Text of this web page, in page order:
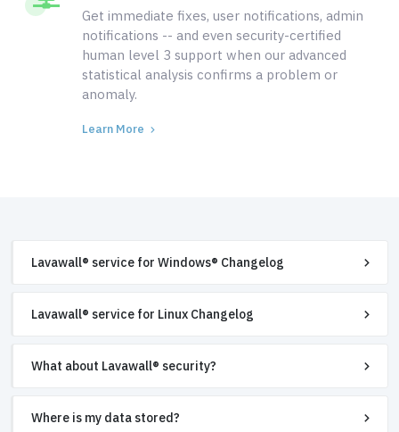
Get immediate fixes, user notifications, admin
notifications -- and even security-certified
human level 3 support when our advanced
statistical analysis confirms a problem or
anomaly.
Learn More
Lavawall® service for Windows® Changelog
Lavawall® service for Linux Changelog
What about Lavawall® security?
Where is my data stored?